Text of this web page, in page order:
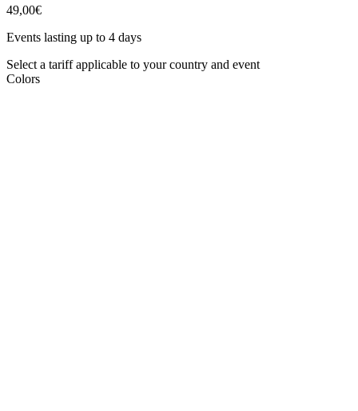
49,00€
Events lasting up to 4 days
Select a tariff applicable to your country and event
Colors